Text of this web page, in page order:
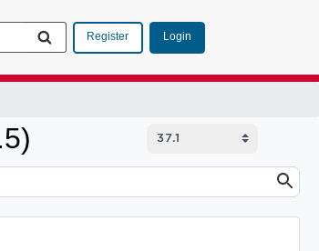
Register Login